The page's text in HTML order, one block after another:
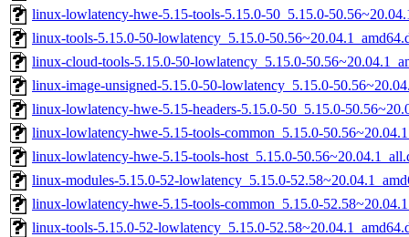
linux-lowlatency-hwe-5.15-tools-5.15.0-50_5.15.0-
linux-tools-5.15.0-50-lowlatency_5.15.0-
linux-cloud-tools-5.15.0-50-lowlatency_5.15.0-
linux-image-unsigned-5.15.0-50-lowlatency_5.15.0-
linux-lowlatency-hwe-5.15-headers-5.15.0-50_5.15.0-
linux-lowlatency-hwe-5.15-tools-common_5.15.0-
linux-lowlatency-hwe-5.15-tools-host_5.15.0-
linux-modules-5.15.0-52-lowlatency_5.15.0-
linux-lowlatency-hwe-5.15-tools-common_5.15.0-
linux-tools-5.15.0-52-lowlatency_5.15.0-